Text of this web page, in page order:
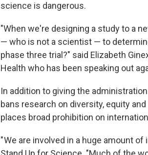
science is dangerous.
"When we're designing a study to a
— who is not a scientist — to
phase three trial?" said Elizabeth
Health who has been speaking out
In addition to giving the
bans research on diversity, equity
places broad prohibition on
" We are involved in a huge amount